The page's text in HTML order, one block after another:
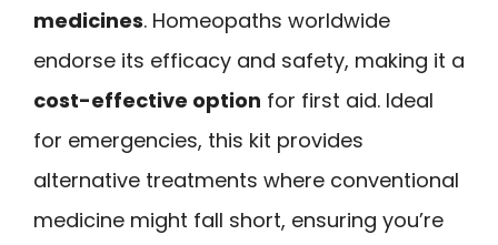
medicines. Homeopaths worldwide
endorse its efficacy and safety, making it a
cost-effective option for first aid. Ideal
for emergencies, this kit provides
alternative treatments where conventional
medicine might fall short, ensuring you’re